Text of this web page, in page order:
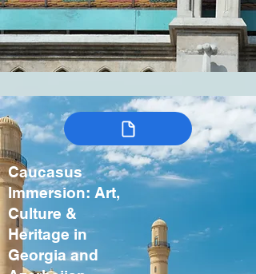
Caucasus
Immersion: Art,
Culture &
Heritage in
Georgia and